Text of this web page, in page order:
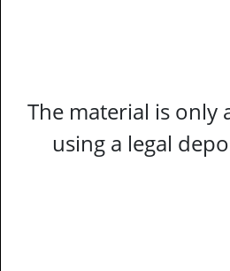
The material is only
using a legal